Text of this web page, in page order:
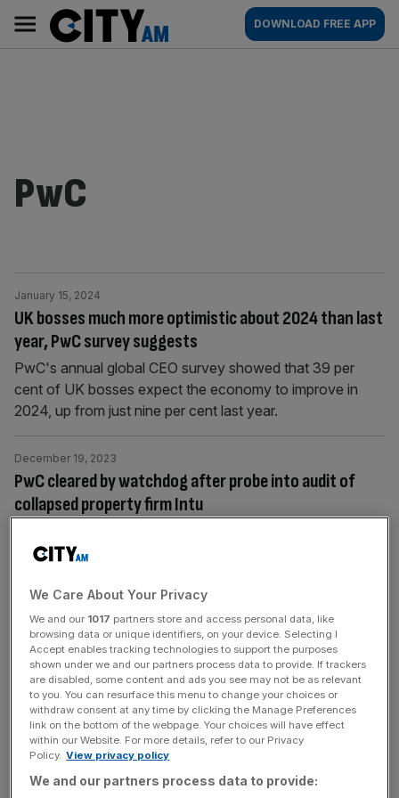
content
AM
Main
navigation
DOWNLOAD FREE APP
PwC
UK bosses much more optimistic about 2024 than last
year, PwC survey suggests
January 15, 2024
PwC's annual global CEO survey showed that 39 per
cent of UK bosses expect the economy to improve in
2024, up from just nine per cent last year.
PwC cleared by watchdog after probe into audit of
collapsed property firm Intu
December 19, 2023
into PwC’s audit of property group Intu today and cleared
Four firm's work on the firm.
PwC to challenge staff business trips in move to reach
net zero target
December 9, 2023
PwC has introduced a programme that will challenge the
type of travel staff will take for business trips, in a move
to reduce its carbon footprint. According to the Financial
Times, senior UK staff were informed that only people
We Care About Your Privacy
We and our 1017 partners store and access personal data, like
browsing data or unique identifiers, on your device. Selecting I
Accept enables tracking technologies to support the purposes
shown under we and our partners process data to provide. If trackers
are disabled, some content and ads you see may not be as relevant
to you. You can resurface this menu to change your choices or
withdraw consent at any time by clicking the Manage Preferences
link on the bottom of the webpage. Your choices will have effect
within our Website. For more details, refer to our Privacy
Policy. View privacy policy
We and our partners process data to provide: